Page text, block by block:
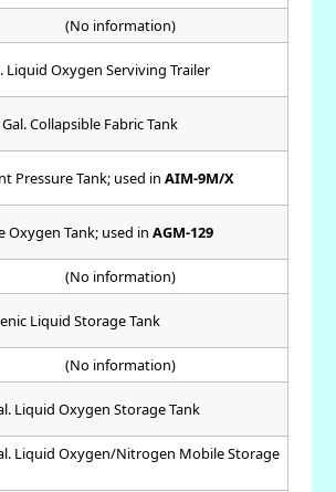
(No information)
Liquid Oxygen Serviving Trailer
Collapsible Fabric Tank
Pressure Tank; used in AIM-9M/X
Oxygen Tank; used in AGM-129
(No information)
Liquid Storage Tank
(No information)
Liquid Oxygen Storage Tank
Liquid Oxygen/Nitrogen Mobile Storage